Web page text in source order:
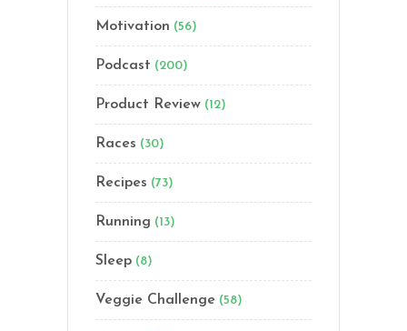
Motivation (56)
Podcast (200)
Product Review (12)
Races (30)
Recipes (73)
Running (13)
Sleep (8)
Veggie Challenge (58)